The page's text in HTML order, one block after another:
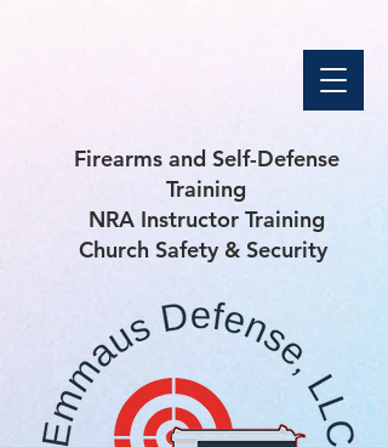
Firearms and Self-Defense
Training
NRA Instructor Training
Church Safety & Security